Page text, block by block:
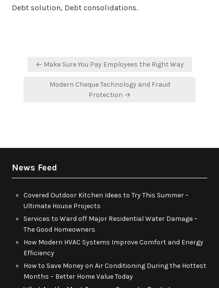
Debt solution, Debt consolidations.
Post← Make Sure You Pay Employees the Right Way
Modern Cheque Technology and Fraud
Protection →
News Feed
Covered Outdoor Kitchen Ideas to Try This Summer –
Ultimate House Projects
Services to Ward off Major Residential Water Damage –
The Good Homeowners
How Modern HVAC Systems Improve Comfort and Energy
Efficiency
How to Save Money on Air Conditioning During the Hottest
Months – Better Home Value Today